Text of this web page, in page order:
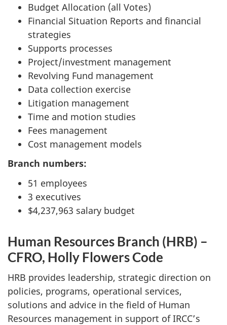
Budget Allocation (all Votes)
Financial Situation Reports and financial
strategies
Supports processes
Project/investment management
Revolving Fund management
Data collection exercise
Litigation management
Time and motion studies
Fees management
Cost management models
Branch numbers:
51 employees
3 executives
$4,237,963 salary budget
Human Resources Branch (HRB) –
CFRO, Holly Flowers Code
HRB provides leadership, strategic direction on
policies, programs, operational services,
solutions and advice in the field of Human
Resources management in support of IRCC’s